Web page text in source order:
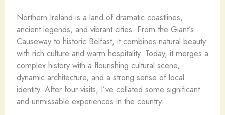
Northern Ireland is a land of dramatic coastlines,
ancient legends, and vibrant cities. From the Giant’s
Causeway to historic Belfast, it combines natural beauty
with rich culture and warm hospitality. Today, it merges a
complex history with a flourishing cultural scene,
dynamic architecture, and a strong sense of local
identity. After four visits, I’ve collated some significant
and unmissable experiences in the country.